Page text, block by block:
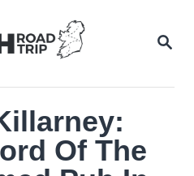
Of The